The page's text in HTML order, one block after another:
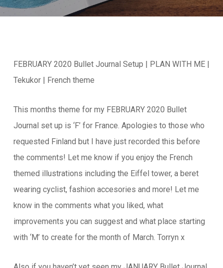
FEBRUARY 2020 Bullet Journal Setup | PLAN WITH ME |
Tekukor | French theme
This months theme for my FEBRUARY 2020 Bullet
Journal set up is ‘F’ for France. Apologies to those who
requested Finland but I have just recorded this before
the comments! Let me know if you enjoy the French
themed illustrations including the Eiffel tower, a beret
wearing cyclist, fashion accesories and more! Let me
know in the comments what you liked, what
improvements you can suggest and what place starting
with ‘M’ to create for the month of March. Torryn x